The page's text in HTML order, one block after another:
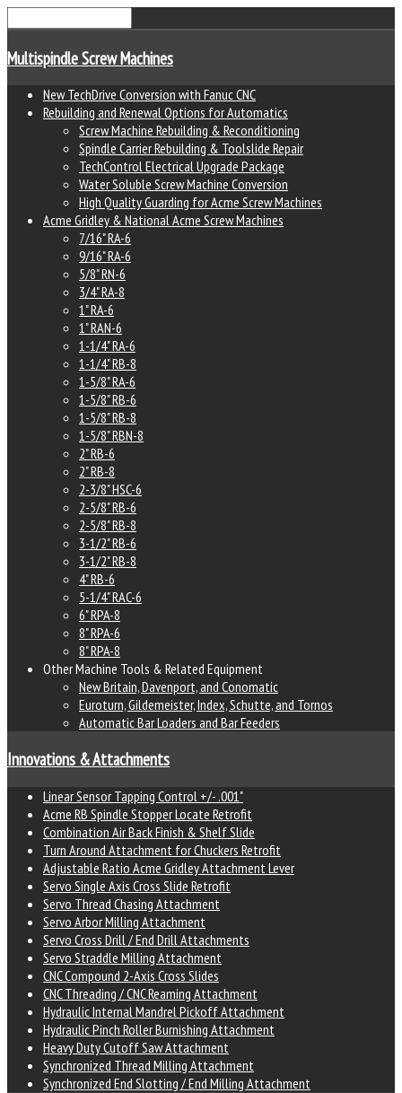
Multispindle Screw Machines
New TechDrive Conversion with Fanuc CNC
Rebuilding and Renewal Options for Automatics
Screw Machine Rebuilding & Reconditioning
Spindle Carrier Rebuilding & Toolslide Repair
TechControl Electrical Upgrade Package
Water Soluble Screw Machine Conversion
High Quality Guarding for Acme Screw Machines
Acme Gridley & National Acme Screw Machines
7/16" RA-6
9/16" RA-6
5/8" RN-6
3/4" RA-8
1" RA-6
1" RAN-6
1-1/4" RA-6
1-1/4" RB-8
1-5/8" RA-6
1-5/8" RB-6
1-5/8" RB-8
1-5/8" RBN-8
2" RB-6
2" RB-8
2-3/8" HSC-6
2-5/8" RB-6
2-5/8" RB-8
3-1/2" RB-6
3-1/2" RB-8
4" RB-6
5-1/4" RAC-6
6" RPA-8
8" RPA-6
8" RPA-8
Other Machine Tools & Related Equipment
New Britain, Davenport, and Conomatic
Euroturn, Gildemeister, Index, Schutte, and Tornos
Automatic Bar Loaders and Bar Feeders
Innovations & Attachments
Linear Sensor Tapping Control +/- .001"
Acme RB Spindle Stopper Locate Retrofit
Combination Air Back Finish & Shelf Slide
Turn Around Attachment for Chuckers Retrofit
Adjustable Ratio Acme Gridley Attachment Lever
Servo Single Axis Cross Slide Retrofit
Servo Thread Chasing Attachment
Servo Arbor Milling Attachment
Servo Cross Drill / End Drill Attachments
Servo Straddle Milling Attachment
CNC Compound 2-Axis Cross Slides
CNC Threading / CNC Reaming Attachment
Hydraulic Internal Mandrel Pickoff Attachment
Hydraulic Pinch Roller Burnishing Attachment
Heavy Duty Cutoff Saw Attachment
Synchronized Thread Milling Attachment
Synchronized End Slotting / End Milling Attachment